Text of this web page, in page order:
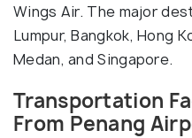
Wings Air. The major
Lumpur, Bangkok, Hong
Medan, and Singapore.
Transportation
From Penang